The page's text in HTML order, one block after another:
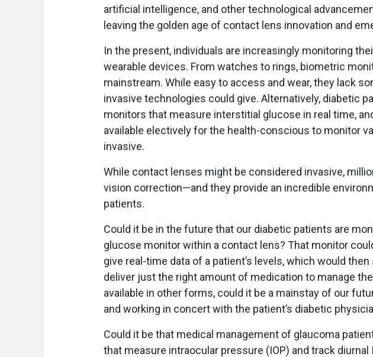
artificial intelligence, and other technological
leaving the golden age of contact lens innovation and
In the present, individuals are increasingly monitoring
wearable devices. From watches to rings, biometric
mainstream. While easy to access and wear, they lack
invasive technologies could give. Alternatively, diabetic
monitors that measure interstitial glucose in real time,
available electively for the health-conscious to monitor
invasive.
While contact lenses might be considered invasive,
vision correction—and they provide an incredible
patients.
Could it be in the future that our diabetic patients are
glucose monitor within a contact lens? That monitor
give real-time data of a patient’s levels, which would
deliver just the right amount of medication to manage
available in other forms, could it be a mainstay of our
and working in concert with the patient’s diabetic
Could it be that medical management of glaucoma
that measure intraocular pressure (IOP) and track